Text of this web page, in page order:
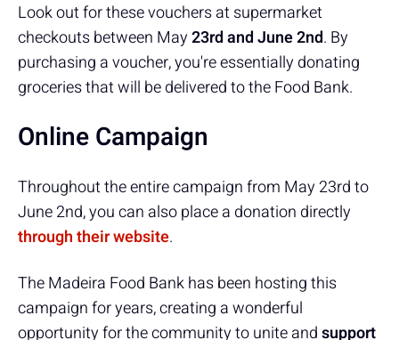
Look out for these vouchers at supermarket
checkouts between May23rd and June 2nd. By
purchasing a voucher, you're essentially donating
groceries that will be delivered to the Food Bank.
Online Campaign
Throughout the entire campaign from May 23rd to
June 2nd, you can also place a donation directly
through their website.
The Madeira Food Bank has been hosting this
campaign for years, creating a wonderful
opportunity for the community to unite andsupport